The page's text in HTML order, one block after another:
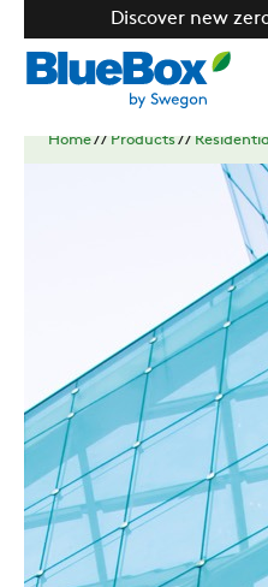
Discover new
Home// Products//